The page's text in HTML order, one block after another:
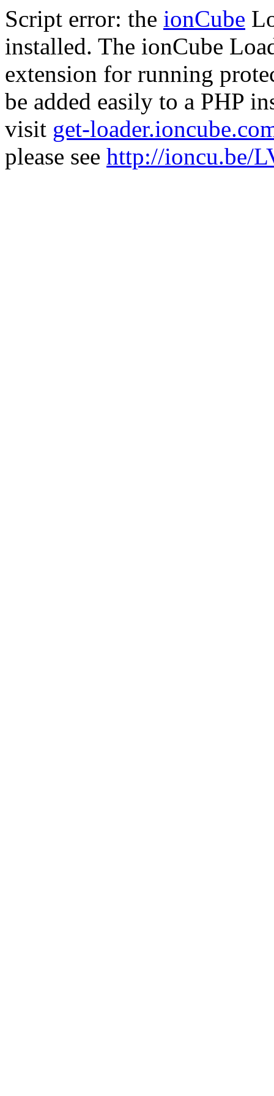
Script error: the ionCube
installed. The ionCube
extension for running
be added easily to a PHP
visit get-
please see http://ioncu.be/